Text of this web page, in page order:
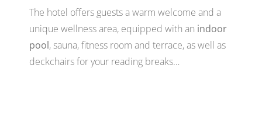
The hotel offers guests a warm welcome and a
unique wellness area, equipped with an indoor
pool, sauna, fitness room and terrace, as well as
deckchairs for your reading breaks…